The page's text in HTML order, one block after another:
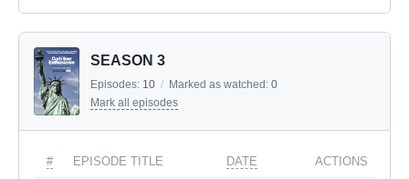
SEASON 3
Episodes: 10 / Marked as watched: 0
Mark all episodes
# EPISODE TITLE DATE ACTIONS